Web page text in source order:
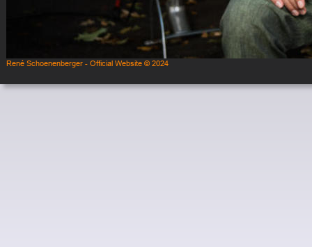
René Schoenenberger - Official Website © 2024